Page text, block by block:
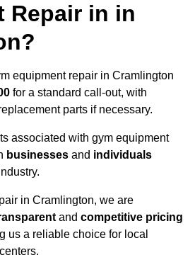
Repair in in
equipment repair in Cramlington
for a standard call-out, with
parts if necessary.
associated with gym equipment
businesses and individuals
in Cramlington, we are
and competitive pricing
us a reliable choice for local